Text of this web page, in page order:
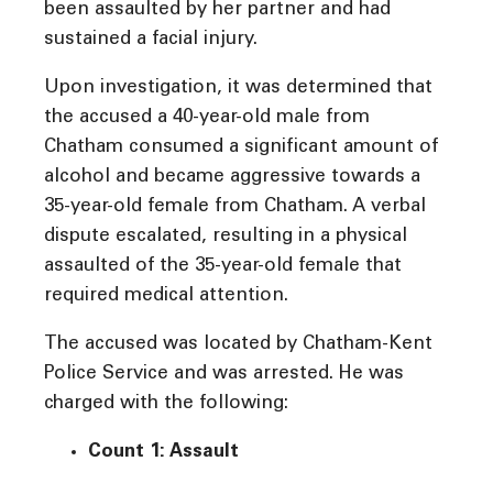
been assaulted by her partner and had
sustained a facial injury.
Upon investigation, it was determined that
the accused a 40-year-old male from
Chatham consumed a significant amount of
alcohol and became aggressive towards a
35-year-old female from Chatham. A verbal
dispute escalated, resulting in a physical
assaulted of the 35-year-old female that
required medical attention.
The accused was located by Chatham-Kent
Police Service and was arrested. He was
charged with the following:
Count 1: Assault